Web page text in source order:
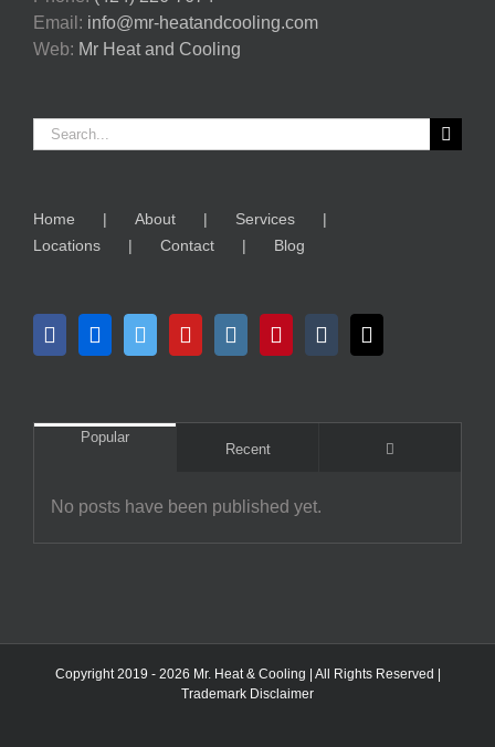
Email: info@mr-heatandcooling.com
Web: Mr Heat and Cooling
Search
for:
Home About
Services
Locations
Contact Blog
Popular
Recent
No posts have been published yet.
Copyright 2019 - 2026 Mr. Heat & Cooling | All Rights Reserved |
Trademark Disclaimer